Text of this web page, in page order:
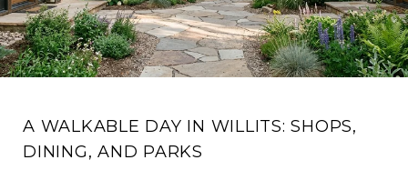
A WALKABLE DAY IN WILLITS: SHOPS,
DINING, AND PARKS